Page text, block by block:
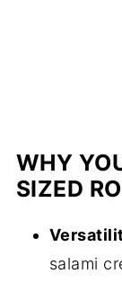
WHY
SIZED
salami